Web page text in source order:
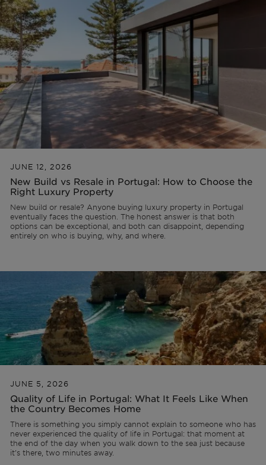
JUNE 12, 2026
New Build vs Resale in Portugal: How to Choose the
Right Luxury Property
New build or resale? Anyone buying luxury property in Portugal
eventually faces the question. The honest answer is that both
options can be exceptional, and both can disappoint, depending
entirely on who is buying, why, and where.
JUNE 5, 2026
Quality of Life in Portugal: What It Feels Like When
the Country Becomes Home
There is something you simply cannot explain to someone who has
never experienced the quality of life in Portugal: that moment at
the end of the day when you walk down to the sea just because
it's there, two minutes away.
Lisbon
Cascais
Comporta
Algarve
Porto
Ibiza
All Properties
AL Licence
To refurbish
To develop
All investments
FAQs
Portugal
Ibiza
Team
Articles
Videos
PT
FR
ES